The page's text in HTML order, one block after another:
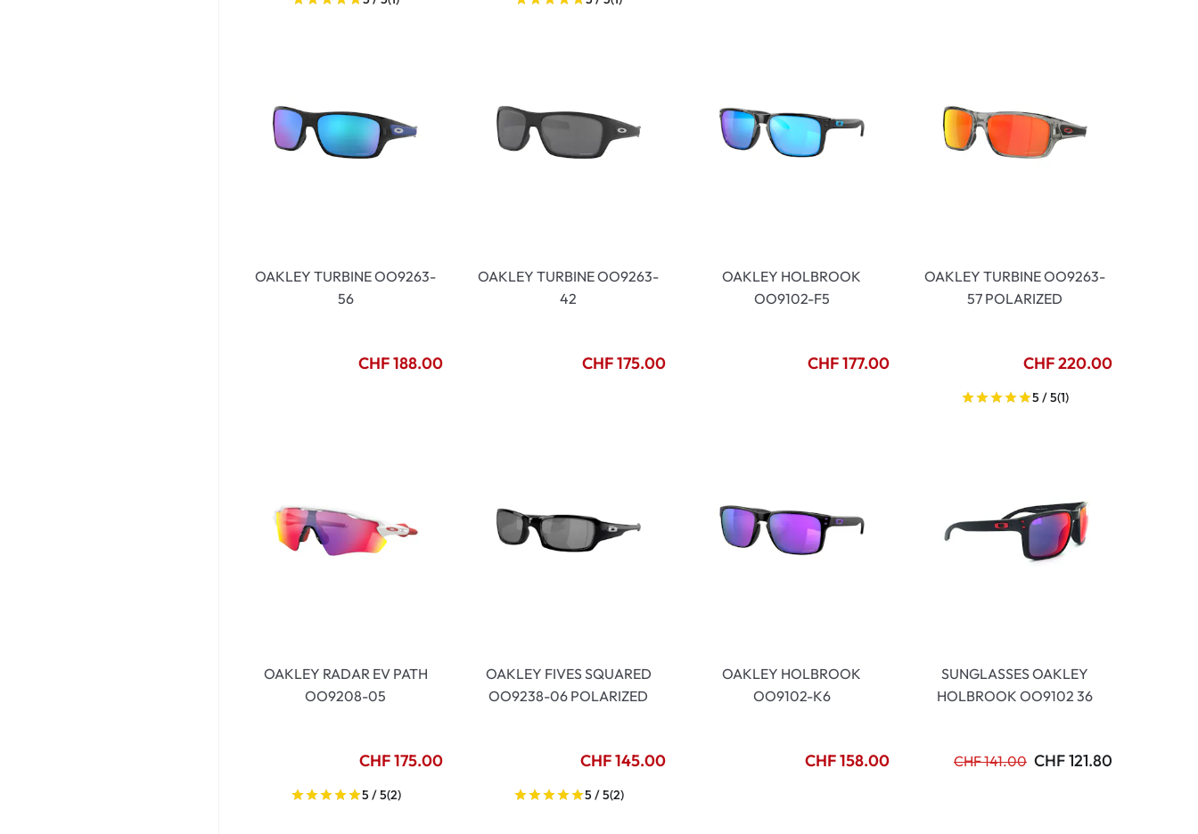
OAKLEY TURBINE OO9263-
56
CHF 188.00
OAKLEY TURBINE OO9263-
42
CHF 175.00
OAKLEY HOLBROOK
OO9102-F5
CHF 177.00
OAKLEY TURBINE OO9263-
57 POLARIZED
CHF 220.00
5 / 5(1)
OAKLEY RADAR EV PATH
OO9208-05
CHF 175.00
5 / 5(2)
OAKLEY FIVES SQUARED
OO9238-06 POLARIZED
CHF 145.00
5 / 5(2)
OAKLEY HOLBROOK
OO9102-K6
CHF 158.00
SUNGLASSES OAKLEY
HOLBROOK OO9102 36
CHF 141.00 CHF 121.80